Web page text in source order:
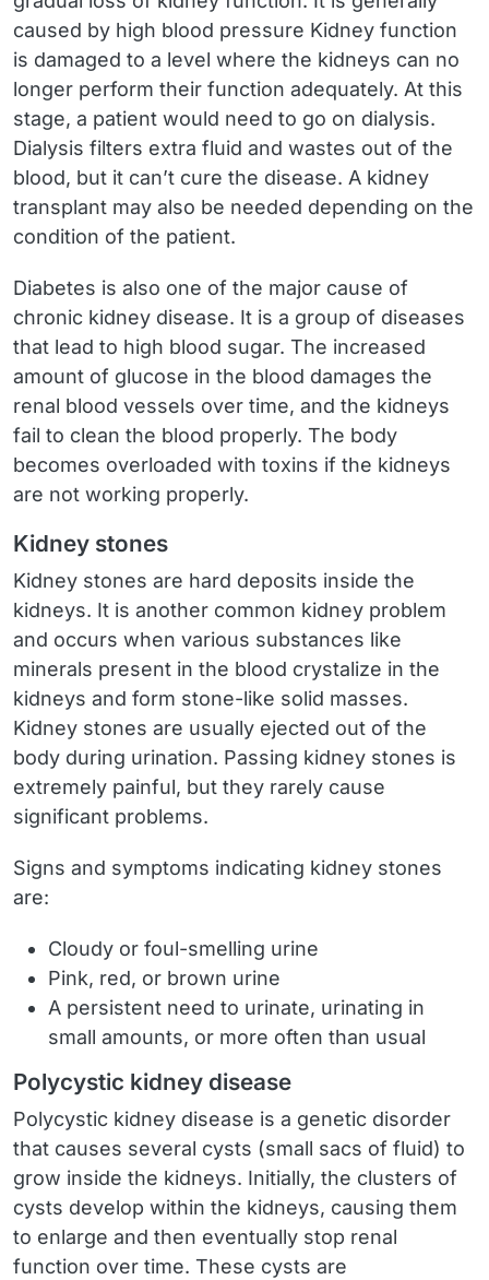
caused by high blood pressure Kidney function
is damaged to a level where the kidneys can no
longer perform their function adequately. At this
stage, a patient would need to go on dialysis.
Dialysis filters extra fluid and wastes out of the
blood, but it can’t cure the disease. A kidney
transplant may also be needed depending on the
condition of the patient.
Diabetes is also one of the major cause of
chronic kidney disease. It is a group of diseases
that lead to high blood sugar. The increased
amount of glucose in the blood damages the
renal blood vessels over time, and the kidneys
fail to clean the blood properly. The body
becomes overloaded with toxins if the kidneys
are not working properly.
Kidney stones
Kidney stones are hard deposits inside the
kidneys. It is another common kidney problem
and occurs when various substances like
minerals present in the blood crystalize in the
kidneys and form stone-like solid masses.
Kidney stones are usually ejected out of the
body during urination. Passing kidney stones is
extremely painful, but they rarely cause
significant problems.
Signs and symptoms indicating kidney stones
are:
Cloudy or foul-smelling urine
Pink, red, or brown urine
A persistent need to urinate, urinating in
small amounts, or more often than usual
Polycystic kidney disease
Polycystic kidney disease is a genetic disorder
that causes several cysts (small sacs of fluid) to
grow inside the kidneys. Initially, the clusters of
cysts develop within the kidneys, causing them
to enlarge and then eventually stop renal
function over time. These cysts are